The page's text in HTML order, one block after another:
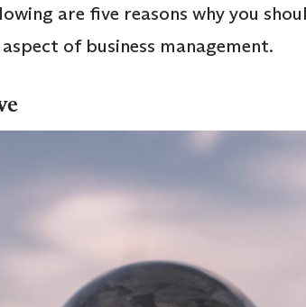
are five reasons why you
of business management.